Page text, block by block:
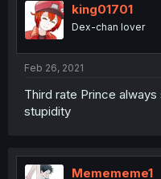
king01701
Dex-chan lover
Feb 26, 2021
Third rate Prince
stupidity
Memememe1